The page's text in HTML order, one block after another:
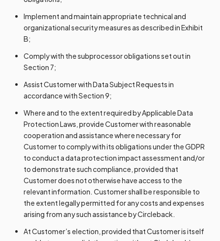
Implement and maintain appropriate technical and
organizational security measures as described in Exhibit
B;
Comply with the subprocessor obligations set out in
Section 7;
Assist Customer with Data Subject Requests in
accordance with Section 9;
Where and to the extent required by Applicable Data
Protection Laws, provide Customer with reasonable
cooperation and assistance where necessary for
Customer to comply with its obligations under the GDPR
to conduct a data protection impact assessment and/or
to demonstrate such compliance, provided that
Customer does not otherwise have access to the
relevant information. Customer shall be responsible to
the extent legally permitted for any costs and expenses
arising from any such assistance by Circleback.
At Customer’s election, provided that Customer is itself